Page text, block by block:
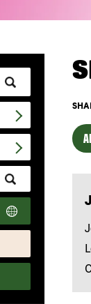
Submit
Zip
Code
and
Radius
Search